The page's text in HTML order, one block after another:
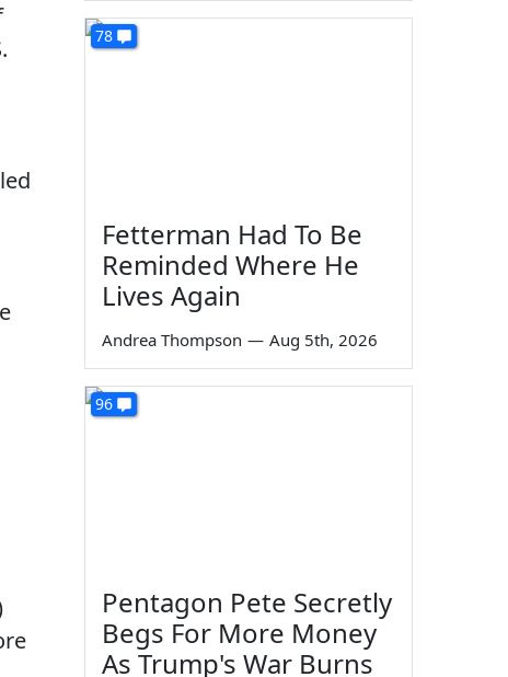
78
Fetterman Had To Be
Reminded Where He
Lives Again
Andrea Thompson — Aug 5th, 2026
96
Pentagon Pete Secretly
Begs For More Money
As Trump's War Burns